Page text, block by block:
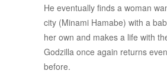
He eventually finds a woman
city (Minami Hamabe) with a
her own and makes a life with
Godzilla once again returns
before.